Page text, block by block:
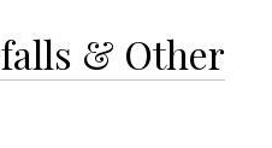
& Other